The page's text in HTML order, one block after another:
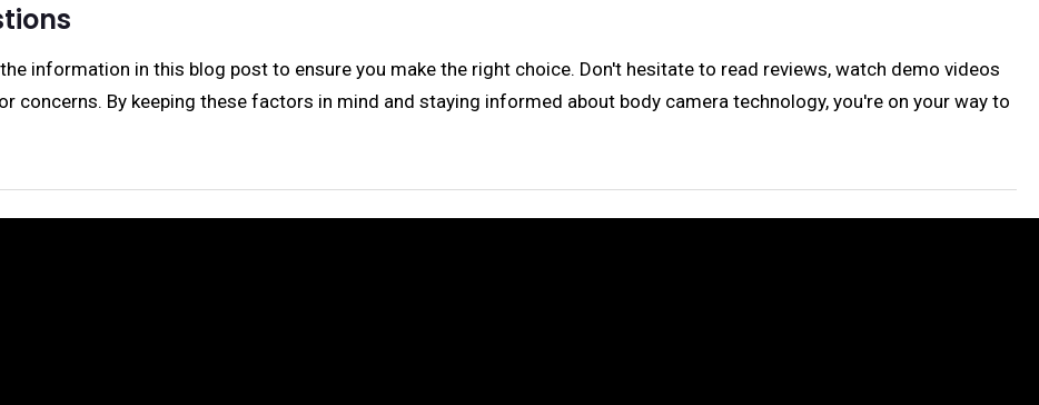
information in this blog post to ensure you make the right choice. Don't hesitate to read reviews, watch demo videos
concerns. By keeping these factors in mind and staying informed about body camera technology, you're on your way to